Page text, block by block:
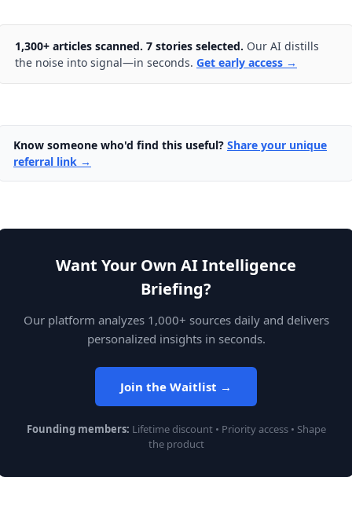
1,300+ articles scanned. 7 stories selected. Our AI distills
the noise into signal—in seconds. Get early access →
Know someone who'd find this useful? Share your unique
referral link →
Want Your Own AI Intelligence
Briefing?
Our platform analyzes 1,000+ sources daily and delivers
personalized insights in seconds.
Join the Waitlist →
Founding members: Lifetime discount • Priority access • Shape
the product